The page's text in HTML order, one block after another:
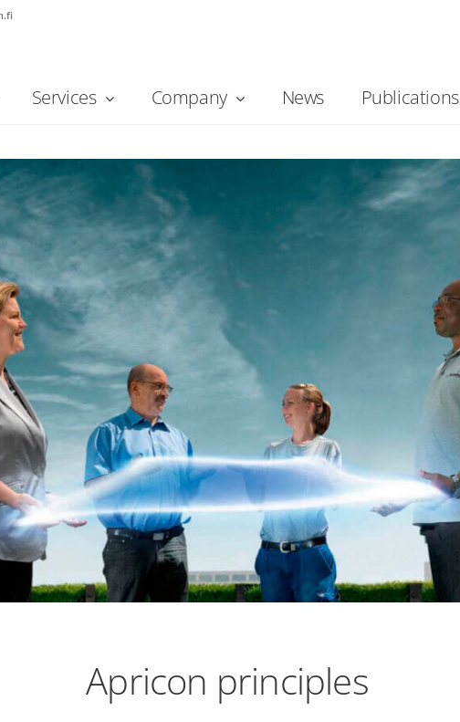
Services Company News Publications
Apricon principles